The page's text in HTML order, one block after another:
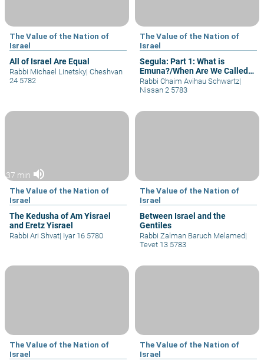
The Value of the Nation of
Israel
All of Israel Are Equal
Rabbi Michael Linetsky| Cheshvan
24 5782
The Value of the Nation of
Israel
Segula: Part 1: What is
Emuna?/When Are We Called
"Children" of G-d?
Rabbi Chaim Avihau Schwartz|
Nissan 2 5783
37 min volume_up
The Value of the Nation of
Israel
The Kedusha of Am Yisrael
and Eretz Yisrael
Rabbi Ari Shvat| Iyar 16 5780
The Value of the Nation of
Israel
Between Israel and the
Gentiles
Rabbi Zalman Baruch Melamed|
Tevet 13 5783
The Value of the Nation of
Israel
The Value of the Nation of
Israel